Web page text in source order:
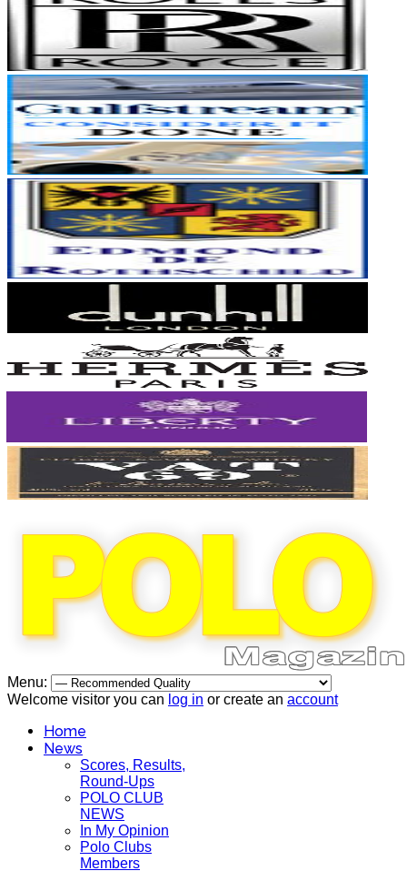
Menu:
Welcome visitor you can log in or create an account
Home
News
Scores, Results,
Round-Ups
POLO CLUB
NEWS
In My Opinion
Polo Clubs
Members